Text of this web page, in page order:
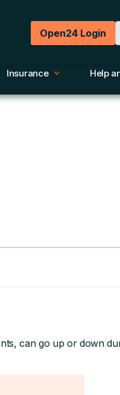
Open24 Login
Insurance Help
can go up or down